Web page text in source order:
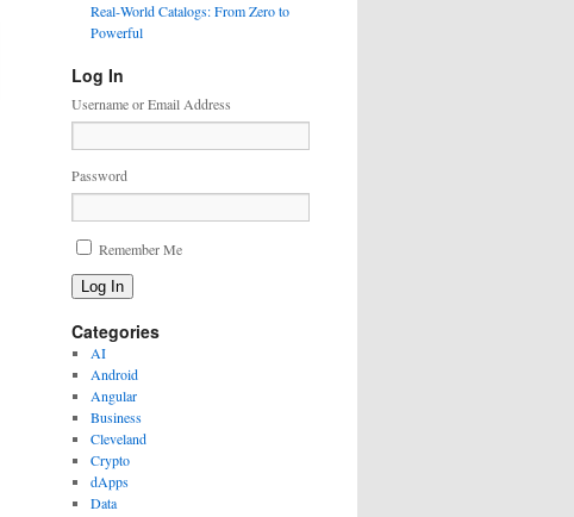
Real‑World Catalogs: From Zero to
Powerful
Log In
Username or Email Address
Password
Remember Me
Log In
Categories
AI
Android
Angular
Business
Cleveland
Crypto
dApps
Data